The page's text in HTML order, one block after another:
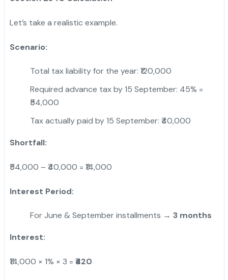
Let’s take a realistic example.
Scenario:
Total tax liability for the year: ₹120,000
Required advance tax by 15 September: 45% =
₹54,000
Tax actually paid by 15 September: ₹40,000
Shortfall:
₹54,000 – ₹40,000 = ₹14,000
Interest Period:
For June & September installments → 3 months
Interest:
₹14,000 × 1% × 3 = ₹420